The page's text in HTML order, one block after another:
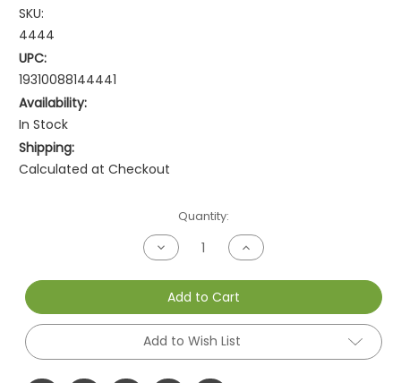
SKU:
4444
UPC:
19310088144441
Availability:
In Stock
Shipping:
Calculated at Checkout
Quantity:
Decrease
Quantity
undefined
Increase
Quantity
undefined
Add to Cart
Add to Wish List